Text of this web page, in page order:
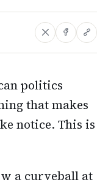
politics
that makes
notice. This is
a curveball at